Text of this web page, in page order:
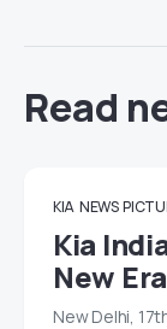
Read
KIA NEWS
Kia
New
New Delhi,